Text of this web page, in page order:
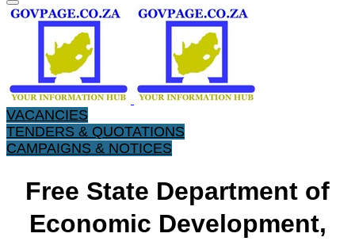
VACANCIES
TENDERS & QUOTATIONS
CAMPAIGNS & NOTICES
Free State Department of
Economic Development,